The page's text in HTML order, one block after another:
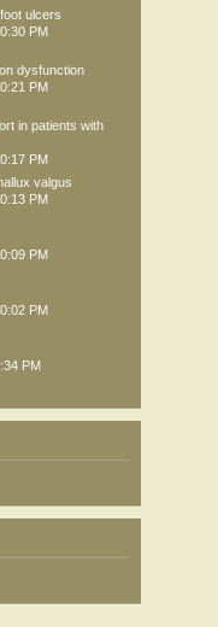
ulcers
PM
dysfunction
PM
in patients with
PM
valgus
PM
PM
PM
PM